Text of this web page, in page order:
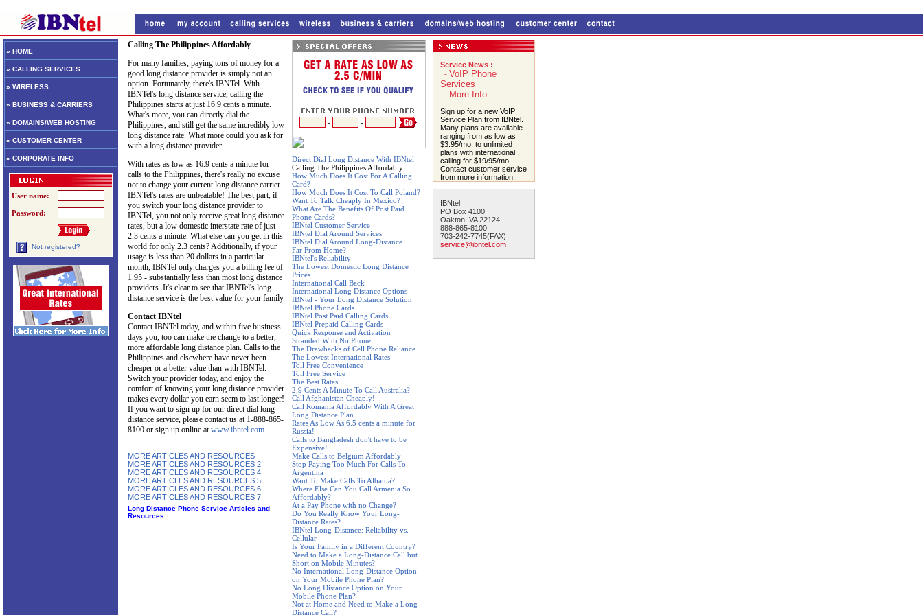
» HOME
» CALLING SERVICES
» WIRELESS
» BUSINESS & CARRIERS
» DOMAINS/WEB HOSTING
» CUSTOMER CENTER
» CORPORATE INFO
User name:
Password:
Not registered?
- -
Direct Dial Long Distance With IBNtel
Calling The Philippines Affordably
How Much Does It Cost For A Calling
Card?
How Much Does It Cost To Call Poland?
Want To Talk Cheaply In Mexico?
What Are The Benefits Of Post Paid
Phone Cards?
IBNtel Customer Service
IBNtel Dial Around Services
IBNtel Dial Around Long-Distance
Far From Home?
IBNtel's Reliability
The Lowest Domestic Long Distance
Prices
International Call Back
International Long Distance Options
IBNtel - Your Long Distance Solution
IBNtel Phone Cards
IBNtel Post Paid Calling Cards
IBNtel Prepaid Calling Cards
Quick Response and Activation
Stranded With No Phone
The Drawbacks of Cell Phone Reliance
The Lowest International Rates
Toll Free Convenience
Toll Free Service
The Best Rates
2.9 Cents A Minute To Call Australia?
Call Afghanistan Cheaply!
Call Romania Affordably With A Great
Long Distance Plan
Rates As Low As 6.5 cents a minute for
Russia!
Calls to Bangladesh don't have to be
Expensive!
Make Calls to Belgium Affordably
Stop Paying Too Much For Calls To
Argentina
Want To Make Calls To Albania?
Where Else Can You Call Armenia So
Affordably?
At a Pay Phone with no Change?
Do You Really Know Your Long-
Distance Rates?
IBNtel Long-Distance: Reliability vs.
Cellular
Is Your Family in a Different Country?
Need to Make a Long-Distance Call but
Short on Mobile Minutes?
No International Long-Distance Option
on Your Mobile Phone Plan?
No Long Distance Option on Your
Mobile Phone Plan?
Not at Home and Need to Make a Long-
Distance Call?
Calling The Philippines Affordably
For many families, paying tons of money for a
good long distance provider is simply not an
option. Fortunately, there's IBNTel. With
IBNTel's long distance service, calling the
Philippines starts at just 16.9 cents a minute.
What's more, you can directly dial the
Philippines, and still get the same incredibly low
long distance rate. What more could you ask for
with a long distance provider
With rates as low as 16.9 cents a minute for
calls to the Philippines, there's really no excuse
not to change your current long distance carrier.
IBNTel's rates are unbeatable! The best part, if
you switch your long distance provider to
IBNTel, you not only receive great long distance
rates, but a low domestic interstate rate of just
2.3 cents a minute. What else can you get in this
world for only 2.3 cents? Additionally, if your
usage is less than 20 dollars in a particular
month, IBNTel only charges you a billing fee of
1.95 - substantially less than most long distance
providers. It's clear to see that IBNTel's long
distance service is the best value for your family.
Contact IBNtel
Contact IBNTel today, and within five business
days you, too can make the change to a better,
more affordable long distance plan. Calls to the
Philippines and elsewhere have never been
cheaper or a better value than with IBNTel.
Switch your provider today, and enjoy the
comfort of knowing your long distance provider
makes every dollar you earn seem to last longer!
If you want to sign up for our direct dial long
distance service, please contact us at 1-888-865-
8100 or sign up online atwww.ibntel.com .
MORE ARTICLES AND RESOURCES
MORE ARTICLES AND RESOURCES 2
MORE ARTICLES AND RESOURCES 4
MORE ARTICLES AND RESOURCES 5
MORE ARTICLES AND RESOURCES 6
MORE ARTICLES AND RESOURCES 7
Long Distance Phone Service Articles and
Resources
Service News :
- VoIP Phone
Services
- More Info
Sign up for a new VoIP
Service Plan from IBNtel.
Many plans are available
ranging from as low as
$3.95/mo. to unlimited
plans with international
calling for $19/95/mo.
Contact customer service
from more information.
IBNtel
PO Box 4100
Oakton, VA 22124
888-865-8100
703-242-7745(FAX)
service@ibntel.com